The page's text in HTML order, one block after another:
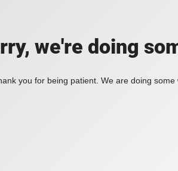
we're doing
you for being patient. We are doing